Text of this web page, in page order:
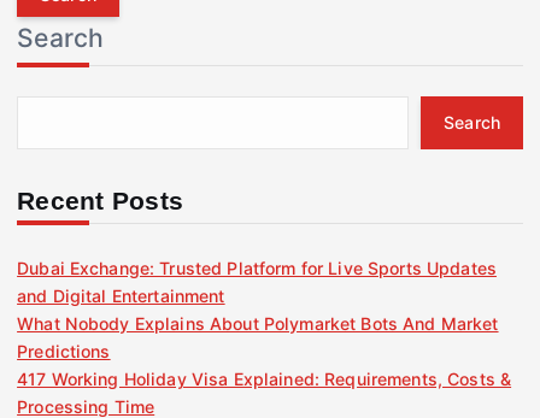
r
c
h
f
r
Search
Search
Recent Posts
Dubai Exchange: Trusted Platform for Live Sports Updates
and Digital Entertainment
What Nobody Explains About Polymarket Bots And Market
Predictions
417 Working Holiday Visa Explained: Requirements, Costs &
Processing Time